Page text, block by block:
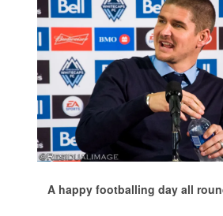
A happy footballing day all